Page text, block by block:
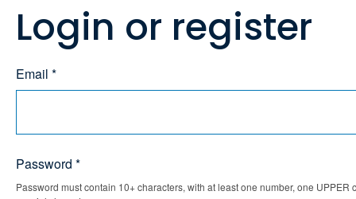
Login or register
Email *
Password *
Password must contain 10+ characters, with at least one number, one UPPER